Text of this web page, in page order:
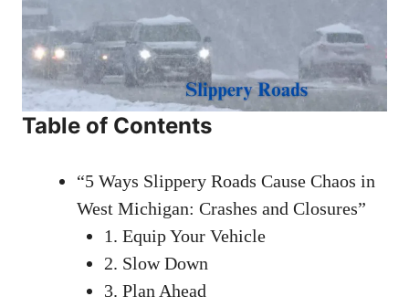
Table of Contents
“5 Ways Slippery Roads Cause Chaos in
West Michigan: Crashes and Closures”
1. Equip Your Vehicle
2. Slow Down
3. Plan Ahead